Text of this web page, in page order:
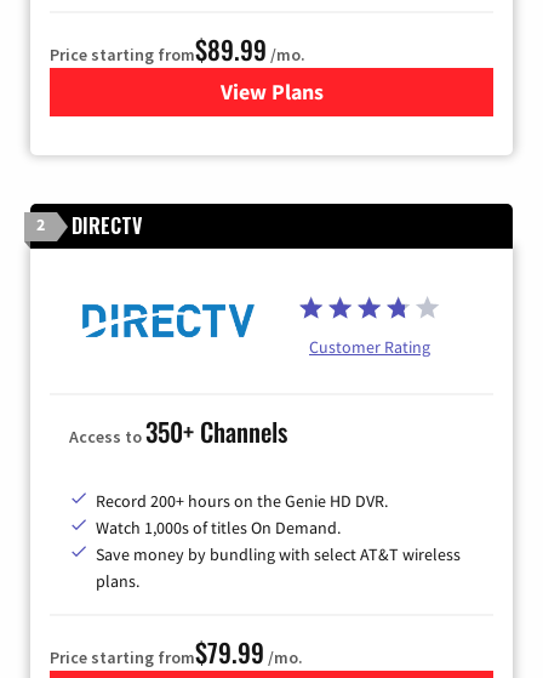
Price starting from$89.99 /mo.
View Plans
for DISH TV
2 DIRECTV
Customer Rating
Access to350+ Channels
Record 200+ hours on the Genie HD DVR.
Watch 1,000s of titles On Demand.
Save money by bundling with select AT&T wireless
plans.
Price starting from$79.99 /mo.